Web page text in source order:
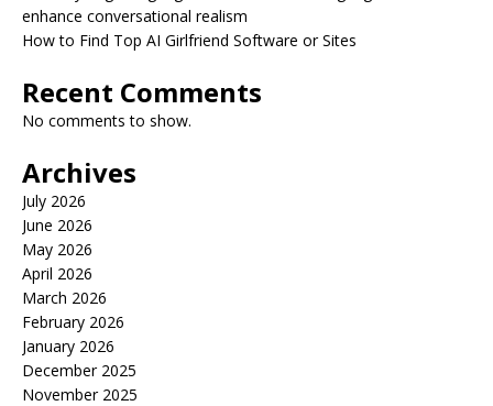
enhance conversational realism
How to Find Top AI Girlfriend Software or Sites
Recent Comments
No comments to show.
Archives
July 2026
June 2026
May 2026
April 2026
March 2026
February 2026
January 2026
December 2025
November 2025